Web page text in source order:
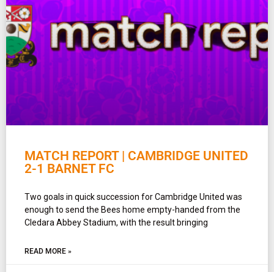
MATCH REPORT | CAMBRIDGE UNITED
2-1 BARNET FC
Two goals in quick succession for Cambridge United was
enough to send the Bees home empty-handed from the
Cledara Abbey Stadium, with the result bringing
READ MORE »